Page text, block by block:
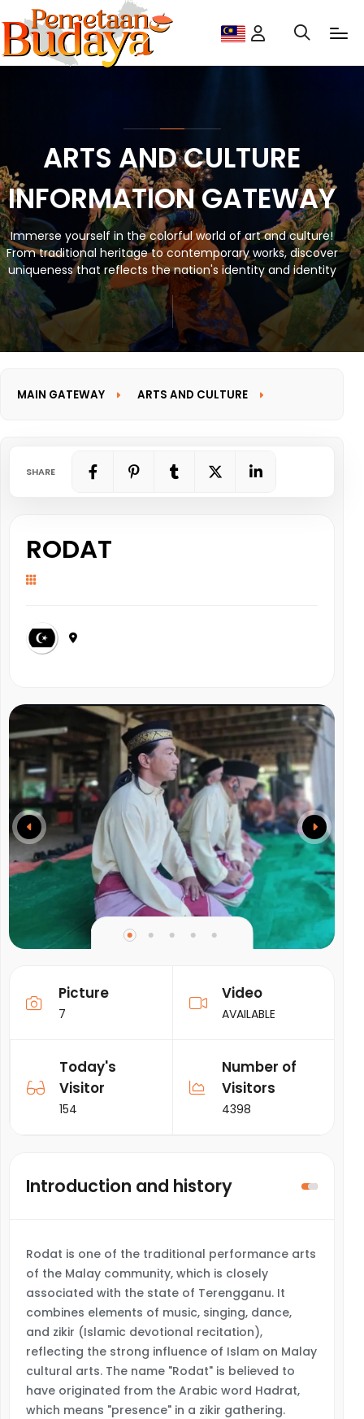
ARTS AND CULTURE
INFORMATION GATEWAY
Immerse yourself in the colorful world of art and culture!
From traditional heritage to contemporary works, discover
uniqueness that reflects the nation's identity and identity
MAIN GATEWAY ARTS AND CULTURE
SHARE
RODAT
Picture
7
Video
AVAILABLE
Today's
Visitor
154
Number of
Visitors
4398
Introduction and history
Rodat is one of the traditional performance arts
of the Malay community, which is closely
associated with the state of Terengganu. It
combines elements of music, singing, dance,
and zikir (Islamic devotional recitation),
reflecting the strong influence of Islam on Malay
cultural arts. The name "Rodat" is believed to
have originated from the Arabic word Hadrat,
which means "presence" in a zikir gathering.